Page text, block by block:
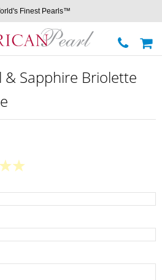
Finest Pearls™
& Sapphire Briolette